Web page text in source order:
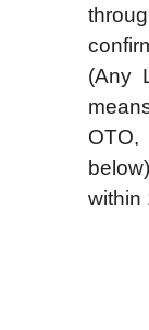
(Any
within